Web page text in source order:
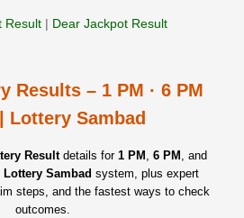
Result | Dear Jackpot Result
Results – 1 PM · 6 PM
Lottery Sambad
Resultdetails for 1 PM , 6 PM , and
Lottery Sambad system, plus expert
steps, and the fastest ways to check
outcomes.